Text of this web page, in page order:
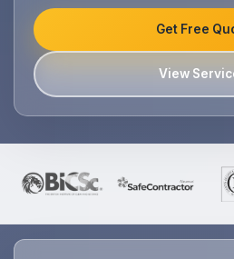
Get Free
View